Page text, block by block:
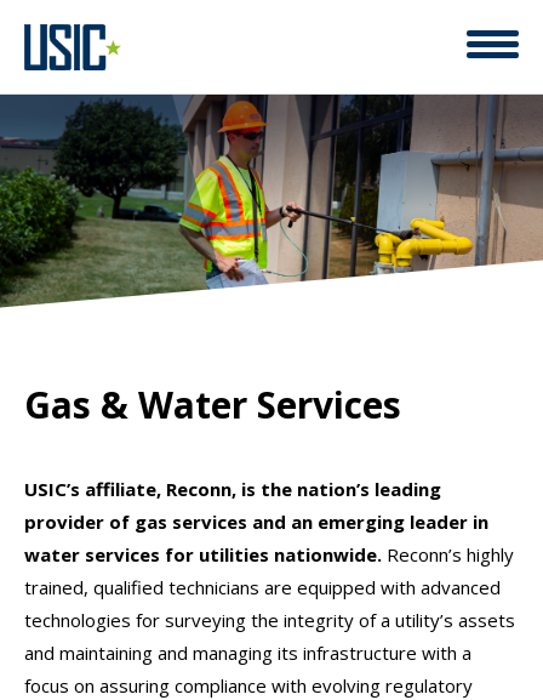
Gas & Water Services
USIC’s affiliate, Reconn, is the nation’s leading
provider of gas services and an emerging leader in
water services for utilities nationwide. Reconn’s highly
trained, qualified technicians are equipped with advanced
technologies for surveying the integrity of a utility’s assets
and maintaining and managing its infrastructure with a
focus on assuring compliance with evolving regulatory